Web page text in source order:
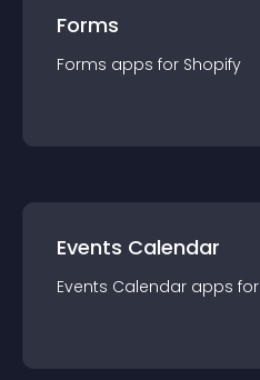
Forms
Forms apps for Shopify
Events Calendar
Events Calendar apps for